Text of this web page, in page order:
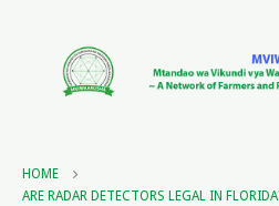
HOME
ARE RADAR DETECTORS LEGAL IN